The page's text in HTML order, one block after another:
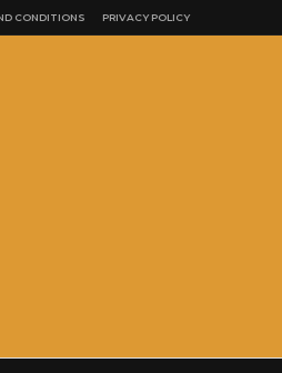
CONDITIONS PRIVACY POLICY